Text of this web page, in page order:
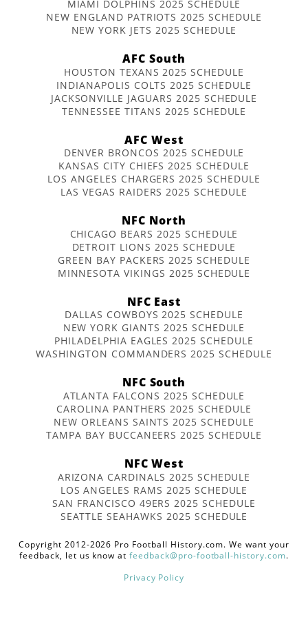
MIAMI DOLPHINS 2025 SCHEDULE
NEW ENGLAND PATRIOTS 2025 SCHEDULE
NEW YORK JETS 2025 SCHEDULE
AFC South
HOUSTON TEXANS 2025 SCHEDULE
INDIANAPOLIS COLTS 2025 SCHEDULE
JACKSONVILLE JAGUARS 2025 SCHEDULE
TENNESSEE TITANS 2025 SCHEDULE
AFC West
DENVER BRONCOS 2025 SCHEDULE
KANSAS CITY CHIEFS 2025 SCHEDULE
LOS ANGELES CHARGERS 2025 SCHEDULE
LAS VEGAS RAIDERS 2025 SCHEDULE
NFC North
CHICAGO BEARS 2025 SCHEDULE
DETROIT LIONS 2025 SCHEDULE
GREEN BAY PACKERS 2025 SCHEDULE
MINNESOTA VIKINGS 2025 SCHEDULE
NFC East
DALLAS COWBOYS 2025 SCHEDULE
NEW YORK GIANTS 2025 SCHEDULE
PHILADELPHIA EAGLES 2025 SCHEDULE
WASHINGTON COMMANDERS 2025 SCHEDULE
NFC South
ATLANTA FALCONS 2025 SCHEDULE
CAROLINA PANTHERS 2025 SCHEDULE
NEW ORLEANS SAINTS 2025 SCHEDULE
TAMPA BAY BUCCANEERS 2025 SCHEDULE
NFC West
ARIZONA CARDINALS 2025 SCHEDULE
LOS ANGELES RAMS 2025 SCHEDULE
SAN FRANCISCO 49ERS 2025 SCHEDULE
SEATTLE SEAHAWKS 2025 SCHEDULE
Copyright 2012-2026 Pro Football History.com. We want your
feedback, let us know atfeedback@pro-football-history.com.
Privacy Policy